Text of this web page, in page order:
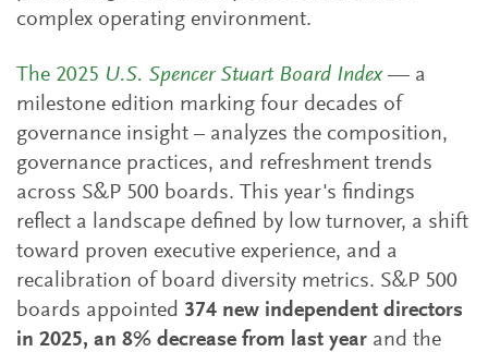
complex operating environment.
The 2025 U.S. Spencer Stuart Board Index— a
milestone edition marking four decades of
governance insight – analyzes the composition,
governance practices, and refreshment trends
across S&P 500 boards. This year's findings
reflect a landscape defined by low turnover, a shift
toward proven executive experience, and a
recalibration of board diversity metrics. S&P 500
boards appointed 374 new independent directors
in 2025, an 8% decrease from last year and the